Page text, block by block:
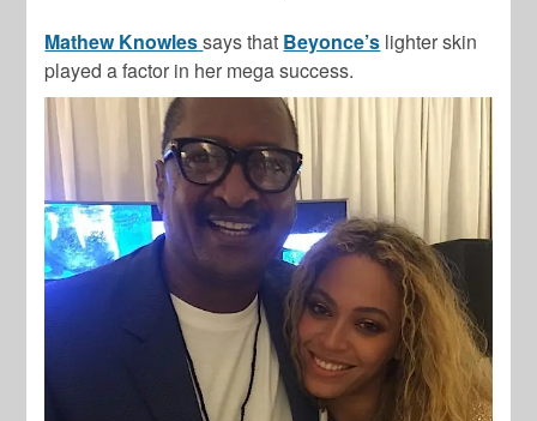
Mathew Knowlessays that Beyonce’s lighter skin
played a factor in her mega success.